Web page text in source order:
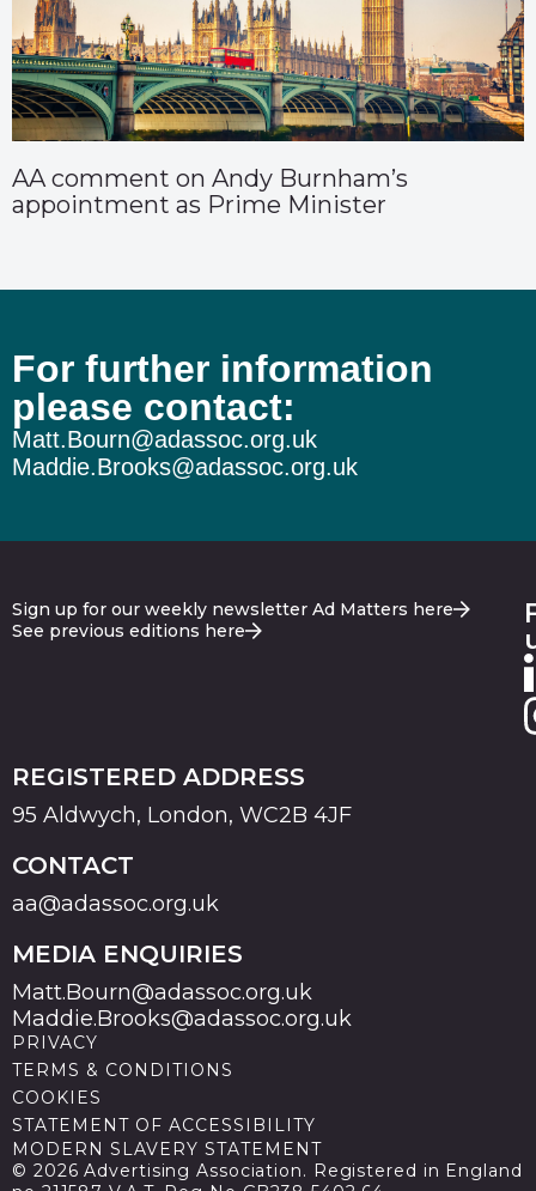
AA comment on Andy Burnham’s
appointment as Prime Minister
For further information
please contact:
Matt.Bourn@adassoc.org.uk
Maddie.Brooks@adassoc.org.uk
Sign up for our weekly newsletter Ad Matters here
See previous editions here
REGISTERED ADDRESS
95 Aldwych, London, WC2B 4JF
CONTACT
aa@adassoc.org.uk
MEDIA ENQUIRIES
Matt.Bourn@adassoc.org.uk
Maddie.Brooks@adassoc.org.uk
PRIVACY
TERMS & CONDITIONS
COOKIES
STATEMENT OF ACCESSIBILITY
MODERN SLAVERY STATEMENT
© 2026 Advertising Association. Registered in England